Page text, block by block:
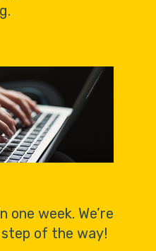
one week. We’re
of the way!